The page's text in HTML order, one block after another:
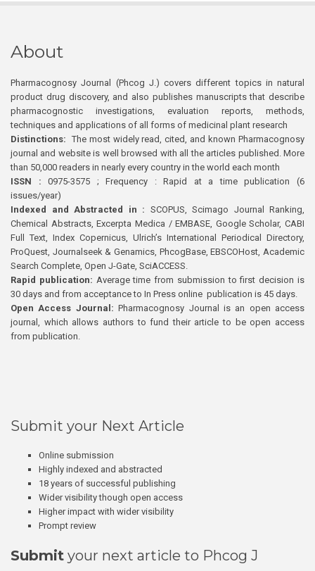
About
Pharmacognosy Journal (Phcog J.) covers different topics in natural
product drug discovery, and also publishes manuscripts that describe
pharmacognostic investigations, evaluation reports, methods,
techniques and applications of all forms of medicinal plant research
Distinctions: The most widely read, cited, and known Pharmacognosy
journal and website is well browsed with all the articles published. More
than 50,000 readers in nearly every country in the world each month
ISSN : 0975-3575 ; Frequency : Rapid at a time publication (6
issues/year)
Indexed and Abstracted in : SCOPUS, Scimago Journal Ranking,
Chemical Abstracts, Excerpta Medica / EMBASE, Google Scholar, CABI
Full Text, Index Copernicus, Ulrich’s International Periodical Directory,
ProQuest, Journalseek & Genamics, PhcogBase, EBSCOHost, Academic
Search Complete, Open J-Gate, SciACCESS.
Rapid publication: Average time from submission to first decision is
30 days and from acceptance to In Press online publication is 45 days.
Open Access Journal:Pharmacognosy Journal is an open access
journal, which allows authors to fund their article to be open access
from publication.
Submit your Next Article
Online submission
Highly indexed and abstracted
18 years of successful publishing
Wider visibility though open access
Higher impact with wider visibility
Prompt review
Submit your next article to Phcog J